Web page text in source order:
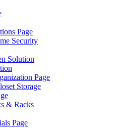
Page
Security
Solution
Page
Storage
& Racks
Page